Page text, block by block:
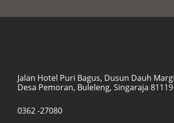
Jalan Hotel Puri Bagus, Dusun Dauh
Desa Pemoran, Buleleng, Singaraja 81119
0362 -27080